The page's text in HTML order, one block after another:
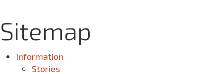
Sitemap
Information
Stories